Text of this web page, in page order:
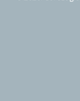
227 Range
Papamoa